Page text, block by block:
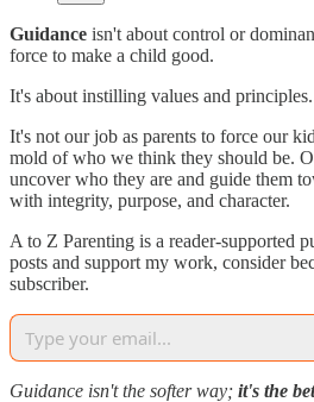
Guidance isn't about control or
force to make a child good.
It's about instilling values and principles.
It's not our job as parents to force our
mold of who we think they should be.
uncover who they are and guide them
with integrity, purpose, and character.
A to Z Parenting is a reader-supported
posts and support my work, consider
subscriber.
Guidance isn't the softer way; it's the